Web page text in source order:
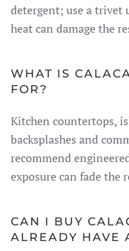
detergent; use a trivet
heat can damage the
WHAT IS
FOR?
Kitchen countertops,
backsplashes and
recommend
exposure can fade the
CAN I BUY
ALREADY HAVE